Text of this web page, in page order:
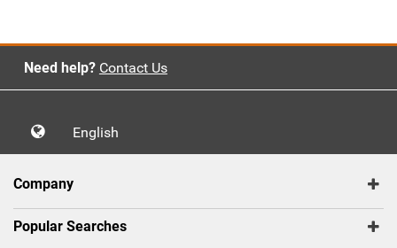
Need help? Contact Us
English
Company
Popular Searches